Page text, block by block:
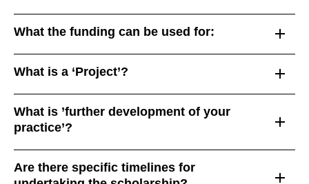
What the funding can be used for:
What is a ‘Project’?
What is ’further development of your
practice’?
Are there specific timelines for